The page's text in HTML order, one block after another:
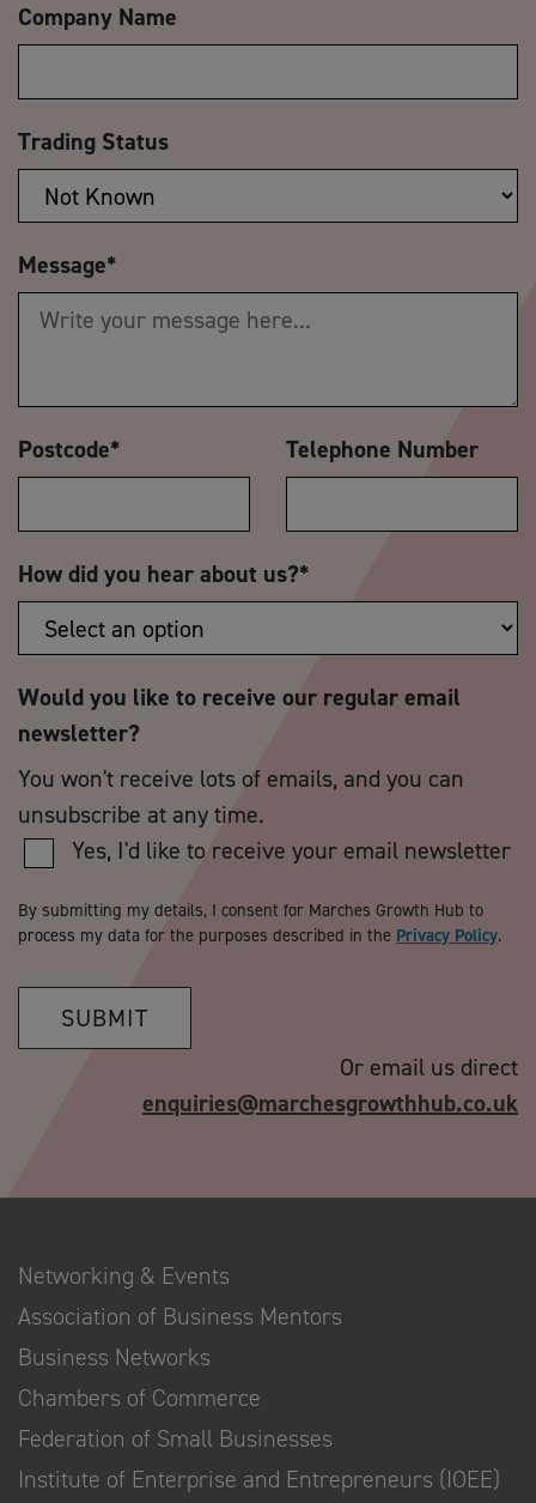
Company Name
Trading Status
Message*
Postcode* Telephone Number
How did you hear about us?*
Would you like to receive our regular email
newsletter?
You won't receive lots of emails, and you can
unsubscribe at any time.
Yes, I'd like to receive your email newsletter
By submitting my details, I consent for Marches Growth Hub to
process my data for the purposes described in the Privacy Policy.
SUBMIT
Or email us direct
enquiries@marchesgrowthhub.co.uk
Networking & Events
Association of Business Mentors
Business Networks
Chambers of Commerce
Federation of Small Businesses
Institute of Enterprise and Entrepreneurs (IOEE)